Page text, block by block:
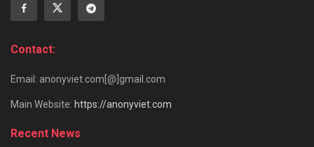
Contact:
Email: anonyviet.com[@]gmail.com
Main Website: https://anonyviet.com
Recent News